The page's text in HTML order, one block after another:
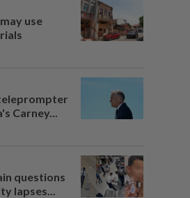
use
Carney...
questions
lapses...